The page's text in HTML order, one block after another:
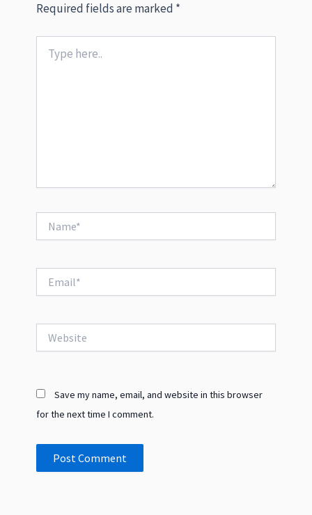
Required fields are marked *
here..
Save my name, email, and website in this browser
for the next time I comment.